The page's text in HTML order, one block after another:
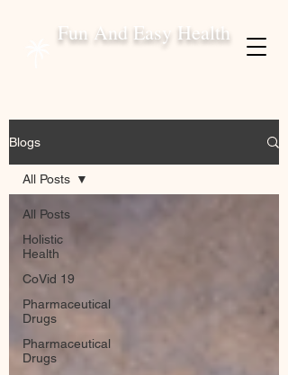
Fun And Easy Health
Blogs
All Posts
Holistic
Health
CoVid 19
Pharmaceutical
Drugs
Pharmaceutical
Drugs
All Posts